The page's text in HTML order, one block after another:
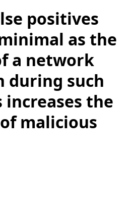
positives
as the
a network
during such
increases the
malicious